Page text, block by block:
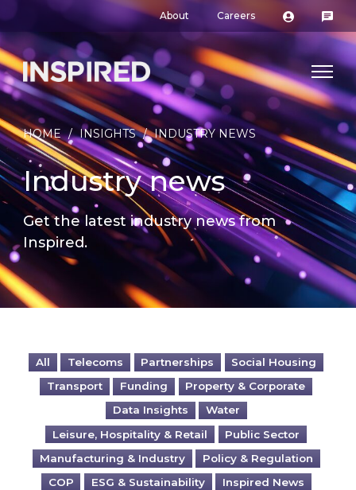
About Careers
HOME / INSIGHTS / INDUSTRY NEWS
Industry news
Get the latest industry news from
Inspired.
All Telecoms Partnerships
Social Housing
Transport
Funding
Property & Corporate
Data Insights
Water
Leisure, Hospitality & Retail
Public Sector
Manufacturing & Industry
Policy & Regulation
COP
ESG & Sustainability
Inspired News